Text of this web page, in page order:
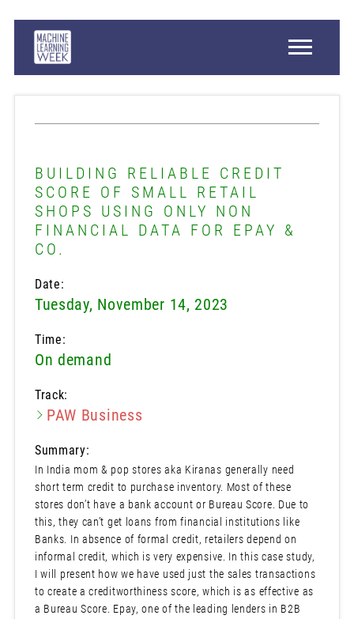
BUILDING RELIABLE CREDIT
SCORE OF SMALL RETAIL
SHOPS USING ONLY NON
FINANCIAL DATA FOR EPAY &
CO.
Date:
Tuesday, November 14, 2023
Time:
On demand
Track:
PAW Business
Summary:
In India mom & pop stores aka Kiranas generally need
short term credit to purchase inventory. Most of these
stores don’t have a bank account or Bureau Score. Due to
this, they can’t get loans from financial institutions like
Banks. In absence of formal credit, retailers depend on
informal credit, which is very expensive. In this case study,
I will present how we have used just the sales transactions
to create a creditworthiness score, which is as effective as
a Bureau Score. Epay, one of the leading lenders in B2B